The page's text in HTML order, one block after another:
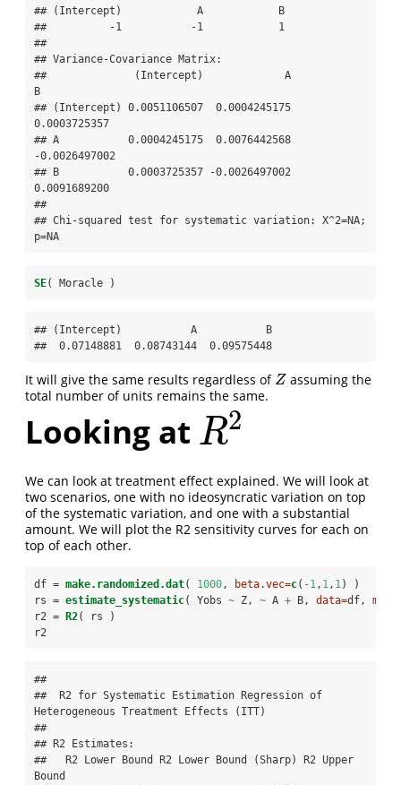
## (Intercept)            A            B
##          -1           -1            1
##
## Variance-Covariance Matrix:
##              (Intercept)             A
B
## (Intercept) 0.0051106507  0.0004245175
0.0003725357
## A           0.0004245175  0.0076442568
-0.0026497002
## B           0.0003725357 -0.0026497002
0.0091689200
##
## Chi-squared test for systematic variation: X^2=NA;
p=NA
SE( Moracle )
## (Intercept)           A           B
##  0.07148881  0.08743144  0.09575448
It will give the same results regardless of Z
Z assuming the
total number of units remains the same.
Looking at R2
R2
We can look at treatment effect explained. We will look at
two scenarios, one with no ideosyncratic variation on top
of the systematic variation, and one with a substantial
amount. We will plot the R2 sensitivity curves for each on
top of each other.
df = make.randomized.dat( 1000, beta.vec=c( - 1, 1, 1) )
rs = estimate_systematic( Yobs ~ Z, ~ A + B, data=df,
r2 =
R2( rs )
r2
##
##  R2 for Systematic Estimation Regression of
Heterogeneous Treatment Effects (ITT)
##
## R2 Estimates:
##   R2 Lower Bound R2 Lower Bound (Sharp) R2 Upper
Bound